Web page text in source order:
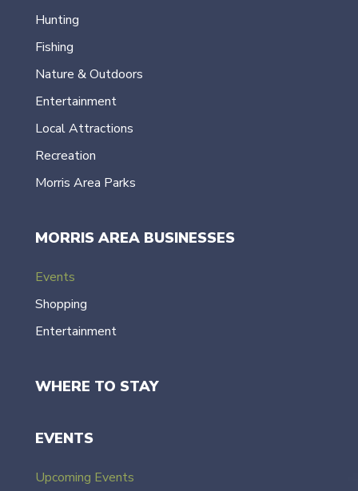
Hunting
Fishing
Nature & Outdoors
Entertainment
Local Attractions
Recreation
Morris Area Parks
MORRIS AREA BUSINESSES
Events
Shopping
Entertainment
WHERE TO STAY
EVENTS
Upcoming Events